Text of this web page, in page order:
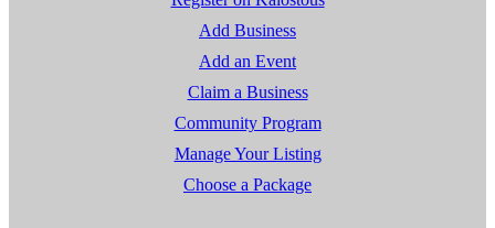
Add Business
Add an Event
Claim a Business
Community Program
Manage Your Listing
Choose a Package